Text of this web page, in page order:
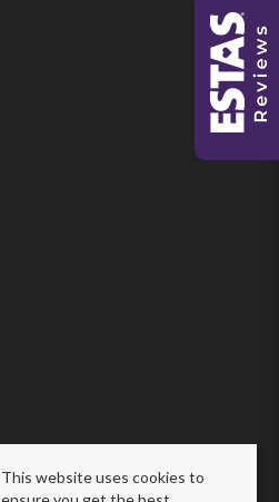
This website uses cookies to